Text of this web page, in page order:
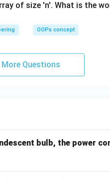
of size 'n'. What is the
OOPs concept
More Questions
bulb, the power